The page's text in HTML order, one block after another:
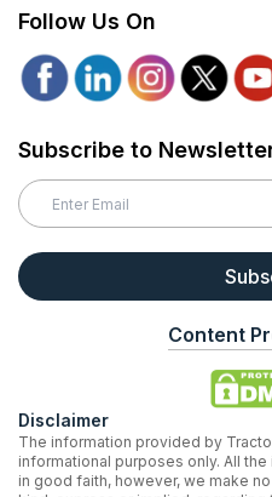
Follow Us On
Subscribe to
Content
Disclaimer
The information provided by
informational purposes only. All
in good faith, however, we make